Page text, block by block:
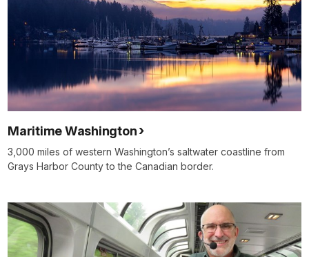
Maritime Washington
3,000 miles of western Washington’s saltwater coastline from
Grays Harbor County to the Canadian border.